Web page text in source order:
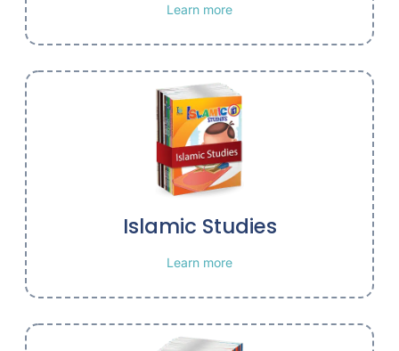
Learn more
Islamic Studies
Learn more